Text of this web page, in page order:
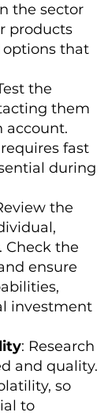
the sector
products
options that
the
them
account.
fast
during
the
Check the
ensure
investment
: Research
and quality.
so
to